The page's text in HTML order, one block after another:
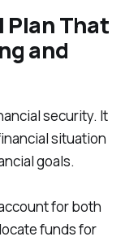
Plan That
and
security. It
situation
goals.
for both
funds for